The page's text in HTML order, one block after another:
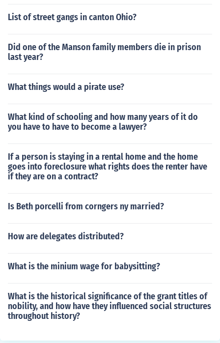
List of street gangs in canton Ohio?
Did one of the Manson family members die in prison
last year?
What things would a pirate use?
What kind of schooling and how many years of it do
you have to have to become a lawyer?
If a person is staying in a rental home and the home
goes into foreclosure what rights does the renter have
if they are on a contract?
Is Beth porcelli from corngers ny married?
How are delegates distributed?
What is the minium wage for babysitting?
What is the historical significance of the grant titles of
nobility, and how have they influenced social structures
throughout history?